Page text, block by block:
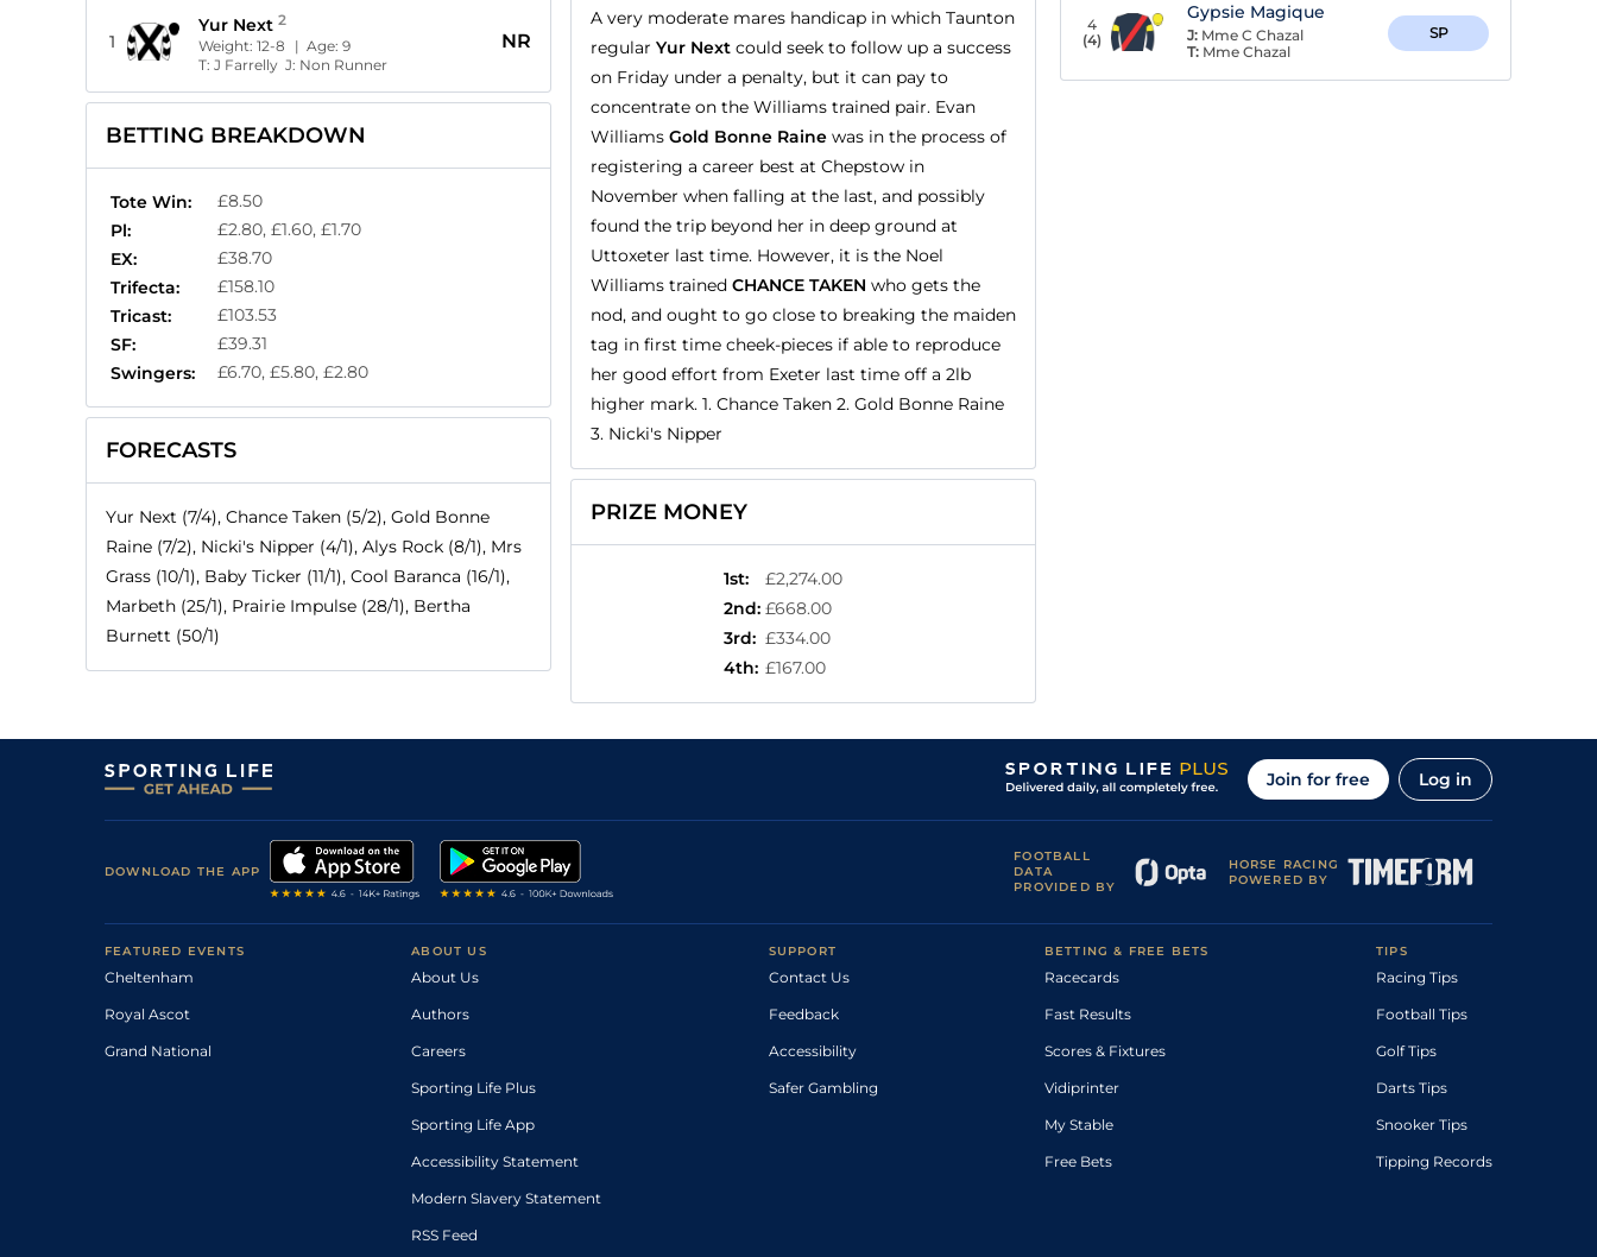
1
Yur Next 2
Weight: 12-8 | Age: 9
T: J FarrellyJ: Non Runner
NR
BETTING BREAKDOWN
Tote Win:
£8.50
Pl:
£2.80, £1.60, £1.70
EX:
£38.70
Trifecta:
£158.10
Tricast:
£103.53
SF:
£39.31
Swingers:
£6.70, £5.80, £2.80
FORECASTS
Yur Next (7/4), Chance Taken (5/2), Gold Bonne
Raine (7/2), Nicki's Nipper (4/1), Alys Rock (8/1), Mrs
Grass (10/1), Baby Ticker (11/1), Cool Baranca (16/1),
Marbeth (25/1), Prairie Impulse (28/1), Bertha
Burnett (50/1)
A very moderate mares handicap in which Taunton
regular Yur Next could seek to follow up a success
on Friday under a penalty, but it can pay to
concentrate on the Williams trained pair. Evan
Williams Gold Bonne Raine was in the process of
registering a career best at Chepstow in
November when falling at the last, and possibly
found the trip beyond her in deep ground at
Uttoxeter last time. However, it is the Noel
Williams trained CHANCE TAKEN who gets the
nod, and ought to go close to breaking the maiden
tag in first time cheek-pieces if able to reproduce
her good effort from Exeter last time off a 2lb
higher mark. 1. Chance Taken 2. Gold Bonne Raine
3. Nicki's Nipper
PRIZE MONEY
1st:
£2,274.00
2nd: £668.00
3rd: £334.00
4th: £167.00
4
(4)
Gypsie Magique
J: Mme C Chazal
T: Mme Chazal
SP
Join for free Log in
DOWNLOAD THE APP
FOOTBALL
DATA
PROVIDED BY
HORSE RACING
POWERED BY
FEATURED EVENTS
Cheltenham
Royal Ascot
Grand National
ABOUT US
About Us
Authors
Careers
Sporting Life Plus
Sporting Life App
Accessibility Statement
Modern Slavery Statement
RSS Feed
SUPPORT
Contact Us
Feedback
Accessibility
Safer Gambling
BETTING & FREE BETS
Racecards
Fast Results
Scores & Fixtures
Vidiprinter
My Stable
Free Bets
TIPS
Racing Tips
Football Tips
Golf Tips
Darts Tips
Snooker Tips
Tipping Records